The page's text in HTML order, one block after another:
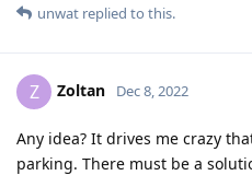
unwat replied to this.
Z Zoltan Dec 8, 2022
Any idea? It drives me crazy
parking. There must be a